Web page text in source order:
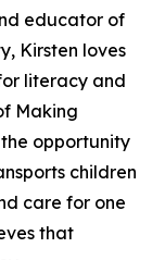
educator of
Kirsten loves
literacy and
Making
the opportunity
children
care for one
that